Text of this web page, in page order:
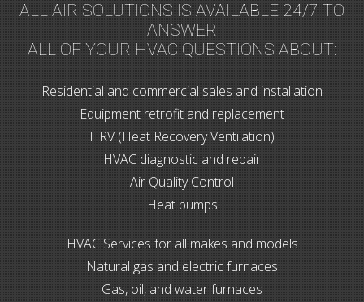
ALL AIR SOLUTIONS IS AVAILABLE 24/7 TO
ANSWER
ALL OF YOUR HVAC QUESTIONS ABOUT:
Residential and commercial sales and installation
Equipment retrofit and replacement
HRV (Heat Recovery Ventilation)
HVAC diagnostic and repair
Air Quality Control
Heat pumps
HVAC Services for all makes and models
Natural gas and electric furnaces
Gas, oil, and water furnaces